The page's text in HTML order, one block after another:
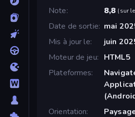
Note
8,8 (sur
Date de sortie mai
Mis à jour le
juin
Moteur de jeu
HTML5
Plateformes
Orientation